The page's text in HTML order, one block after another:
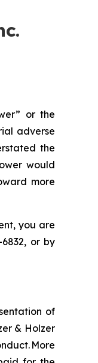
or the
adverse
the
would
more
you are
or by
of
& Holzer
More